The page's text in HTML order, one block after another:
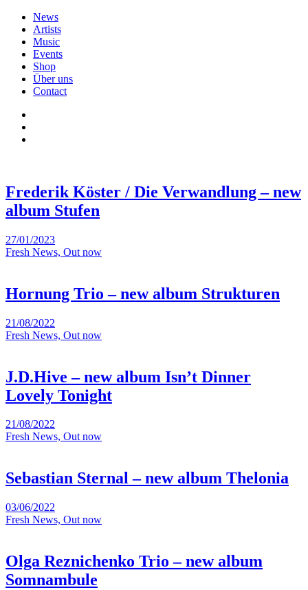
News
Artists
Music
Events
Shop
Über uns
Contact
Frederik Köster / Die Verwandlung – new
album Stufen
27/01/2023
Fresh News, Out now
Hornung Trio – new album Strukturen
21/08/2022
Fresh News, Out now
J.D.Hive – new album Isn’t Dinner
Lovely Tonight
21/08/2022
Fresh News, Out now
Sebastian Sternal – new album Thelonia
03/06/2022
Fresh News, Out now
Olga Reznichenko Trio – new album
Somnambule